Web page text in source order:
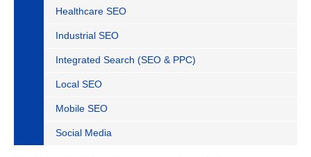
Healthcare SEO
Industrial SEO
Integrated Search (SEO & PPC)
Local SEO
Mobile SEO
Social Media